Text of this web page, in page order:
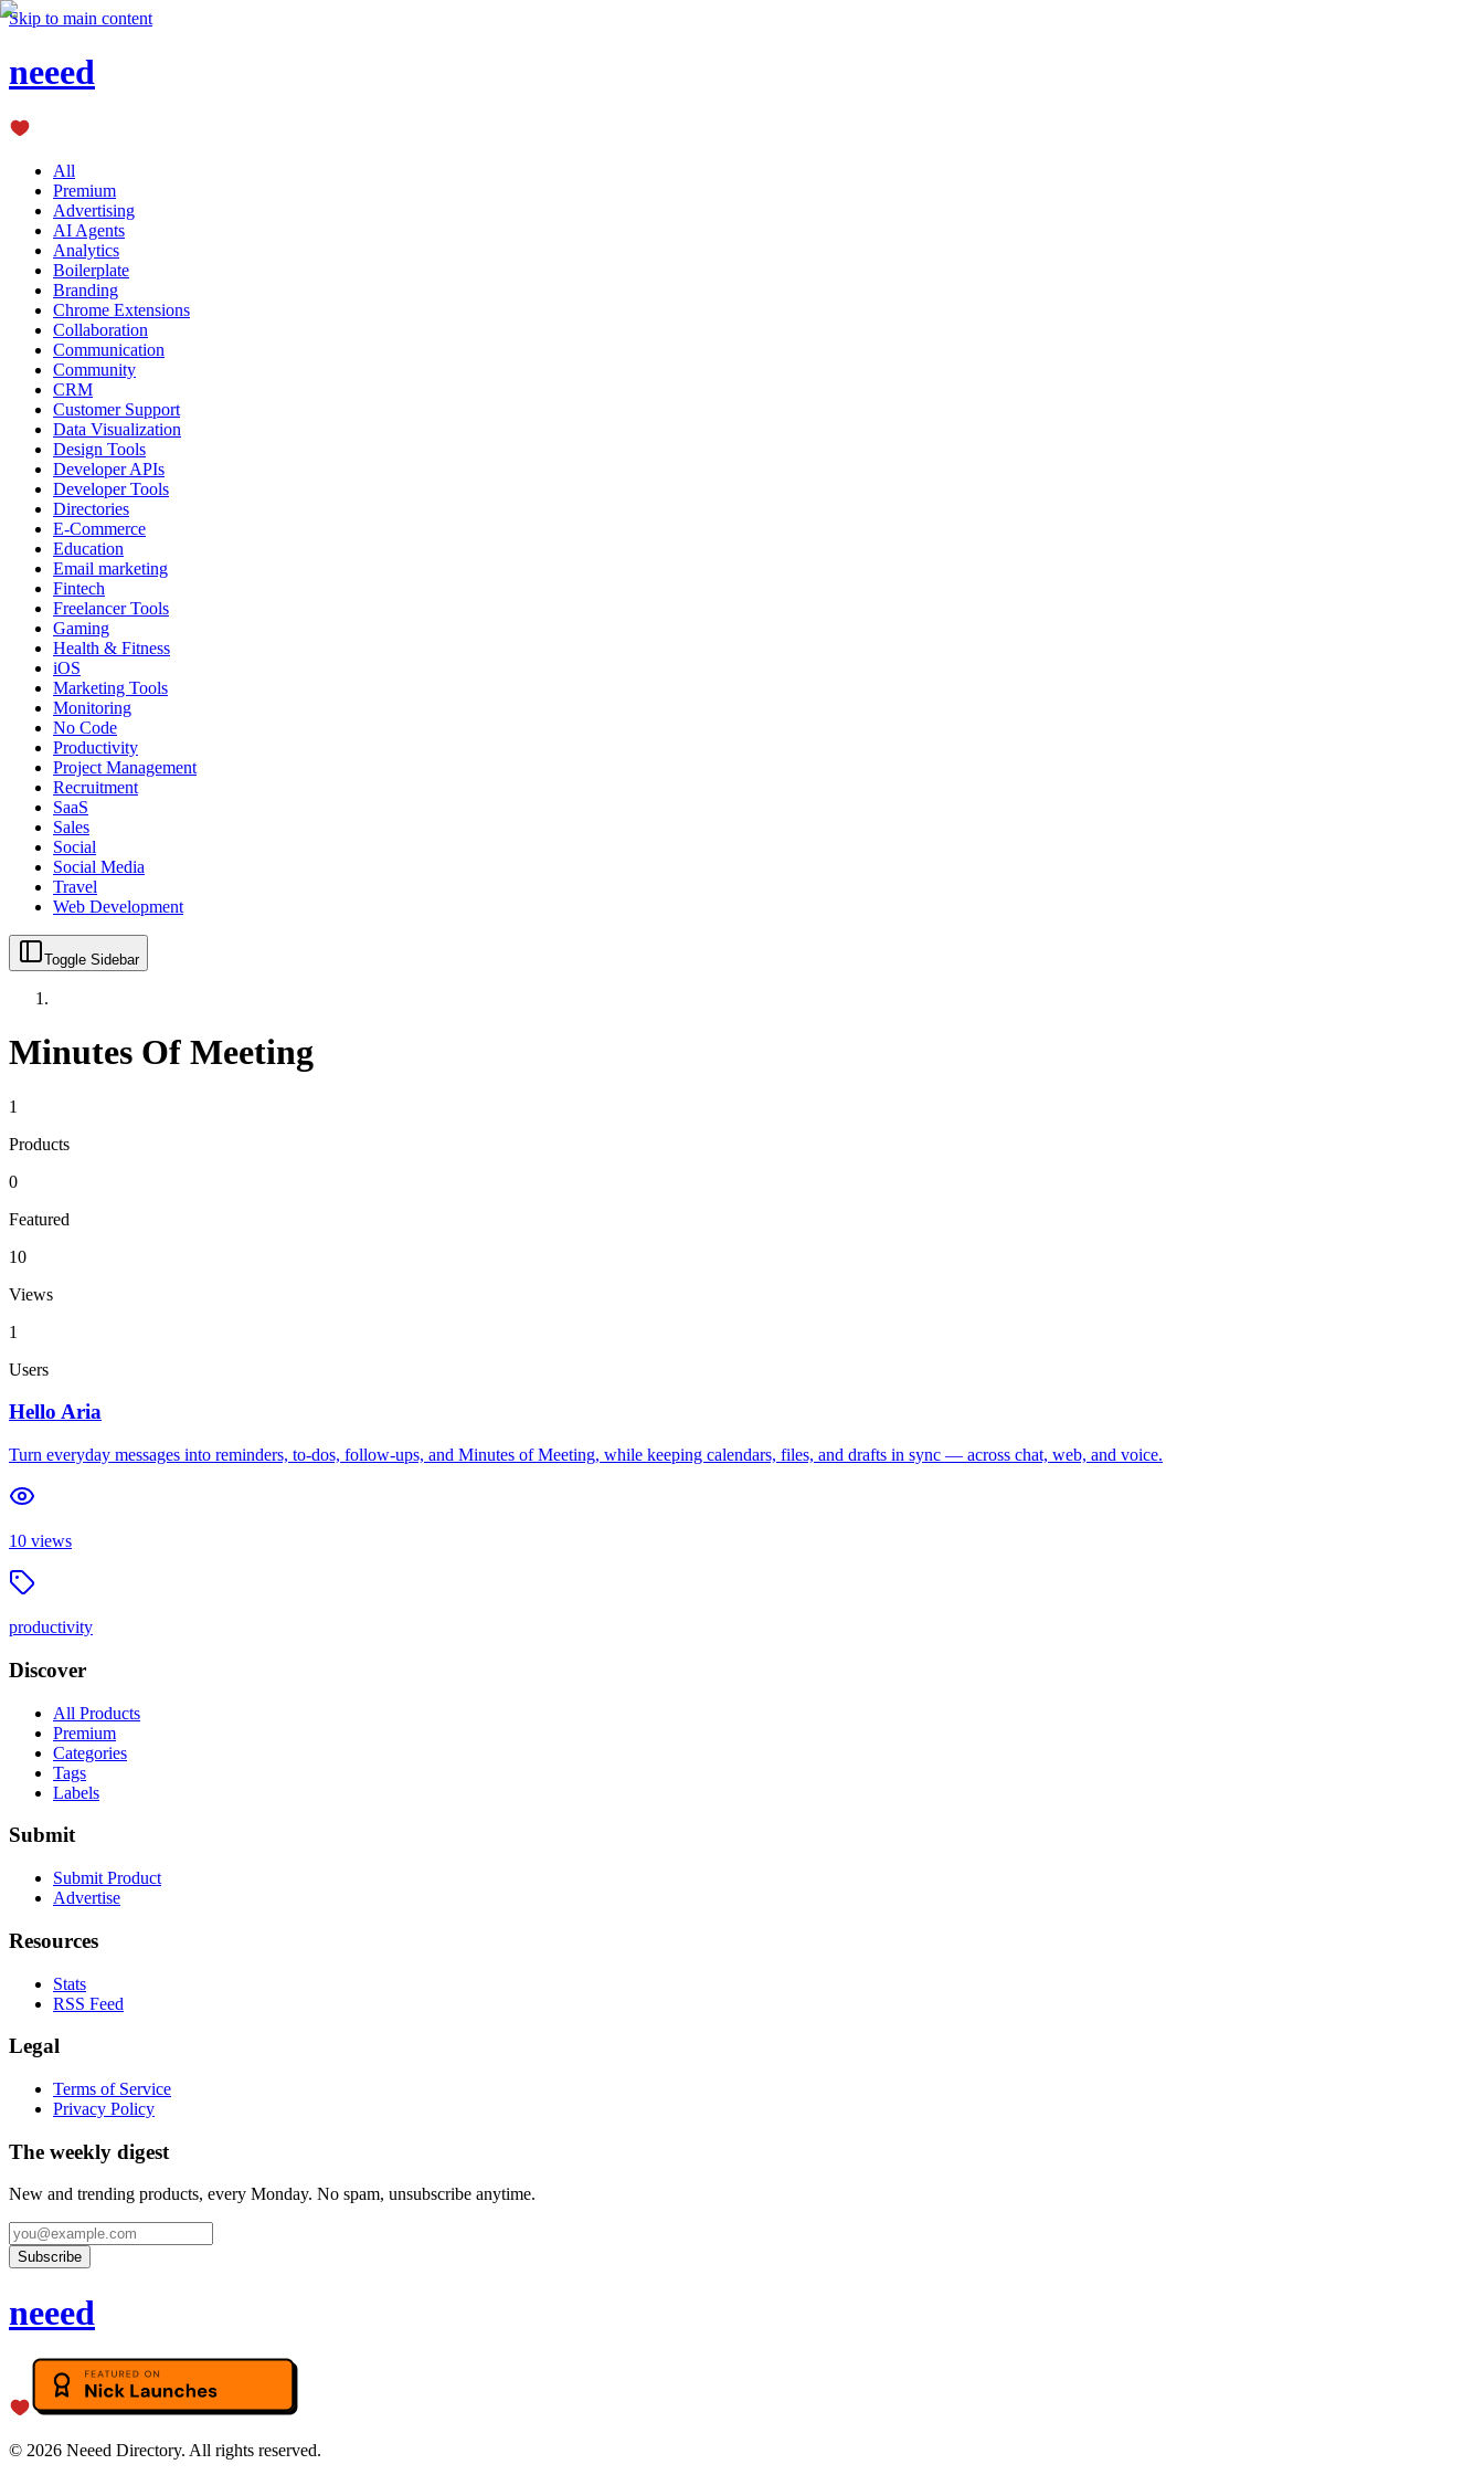
Skip to main content
neeed
All
Premium
Advertising
AI Agents
Analytics
Boilerplate
Branding
Chrome Extensions
Collaboration
Communication
Community
CRM
Customer Support
Data Visualization
Design Tools
Developer APIs
Developer Tools
Directories
E-Commerce
Education
Email marketing
Fintech
Freelancer Tools
Gaming
Health & Fitness
iOS
Marketing Tools
Monitoring
No Code
Productivity
Project Management
Recruitment
SaaS
Sales
Social
Social Media
Travel
Web Development
Toggle Sidebar
Minutes Of Meeting
1
Products
0
Featured
10
Views
1
Users
Hello Aria
Turn everyday messages into reminders, to-dos, follow-ups, and Minutes of Meeting, while keeping calendars, files, and drafts in sync — across chat, web, and voice.
10 views
productivity
Discover
All Products
Premium
Categories
Tags
Labels
Submit
Submit Product
Advertise
Resources
Stats
RSS Feed
Legal
Terms of Service
Privacy Policy
The weekly digest
New and trending products, every Monday. No spam, unsubscribe anytime.
Subscribe
neeed
© 2026 Neeed Directory. All rights reserved.